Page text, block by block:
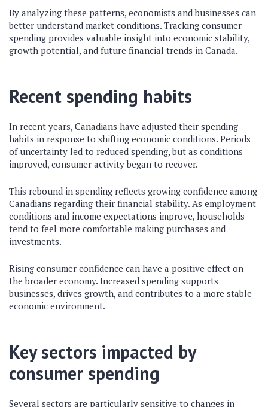
By analyzing these patterns, economists and businesses can
better understand market conditions. Tracking consumer
spending provides valuable insight into economic stability,
growth potential, and future financial trends in Canada.
Recent spending habits
In recent years, Canadians have adjusted their spending
habits in response to shifting economic conditions. Periods
of uncertainty led to reduced spending, but as conditions
improved, consumer activity began to recover.
This rebound in spending reflects growing confidence among
Canadians regarding their financial stability. As employment
conditions and income expectations improve, households
tend to feel more comfortable making purchases and
investments.
Rising consumer confidence can have a positive effect on
the broader economy. Increased spending supports
businesses, drives growth, and contributes to a more stable
economic environment.
Key sectors impacted by
consumer spending
Several sectors are particularly sensitive to changes in